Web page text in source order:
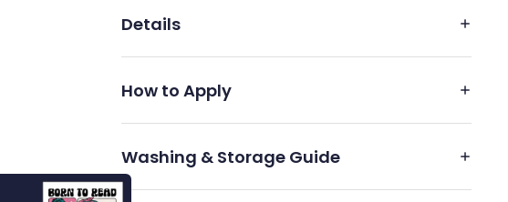
Details
How to Apply
Washing & Storage Guide